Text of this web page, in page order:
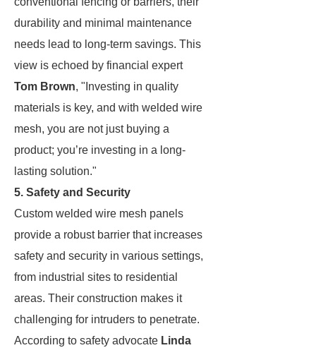
durability and minimal maintenance
needs lead to long-term savings. This
view is echoed by financial expert
Tom Brown, "Investing in quality
materials is key, and with welded wire
mesh, you are not just buying a
product; you’re investing in a long-
lasting solution."
5. Safety and Security
Custom welded wire mesh panels
provide a robust barrier that increases
safety and security in various settings,
from industrial sites to residential
areas. Their construction makes it
challenging for intruders to penetrate.
According to safety advocate Linda